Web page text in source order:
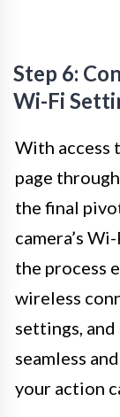
Step 6:
Wi-Fi
With access
page
the final
camera’s
the process
wireless
settings,
seamless
your action